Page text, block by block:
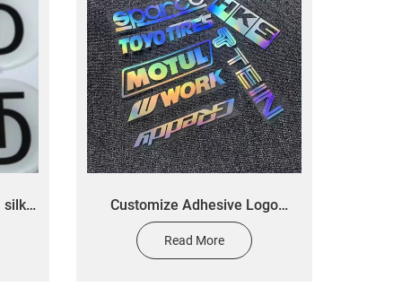
silk
Customize Adhesive Logo
Design Holographic RainBow
Sticker With Transparent Back
Read More